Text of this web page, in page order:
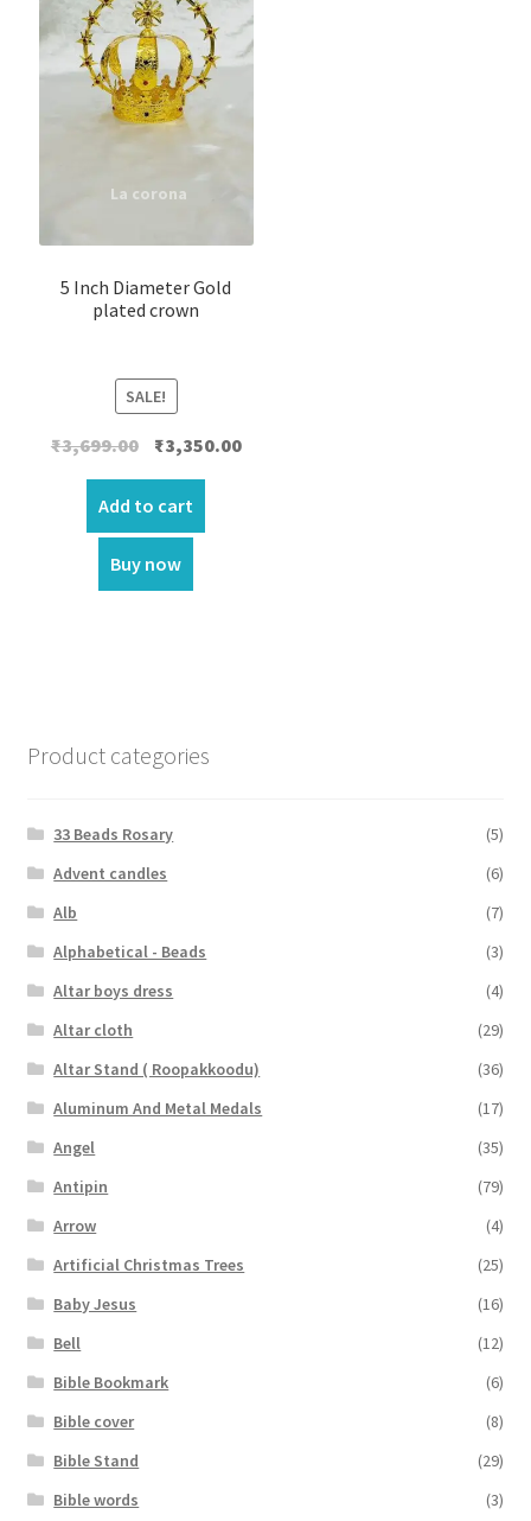
5 Inch Diameter Gold
plated crown
SALE!
₹3,699.00 Original
price
was:
₹3,699.00.
₹3,350.00Current
Add to cart
Buy now
Product categories
33 Beads Rosary
(5)
Advent candles
(6)
Alb
(7)
Alphabetical - Beads
(3)
Altar boys dress
(4)
Altar cloth
(29)
Altar Stand ( Roopakkoodu)
(36)
Aluminum And Metal Medals
(17)
Angel
(35)
Antipin
(79)
Arrow
(4)
Artificial Christmas Trees
(25)
Baby Jesus
(16)
Bell
(12)
Bible Bookmark
(6)
Bible cover
(8)
Bible Stand
(29)
Bible words
(3)